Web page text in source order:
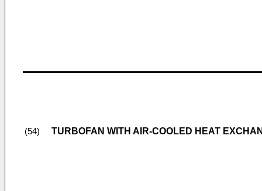
(54) TURBOFAN WITH AIR-COOLED HEAT